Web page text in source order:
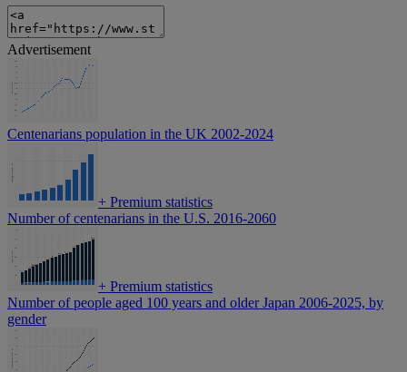
Advertisement
Centenarians population in the UK 2002-2024
+ Premium statistics
Number of centenarians in the U.S. 2016-2060
+ Premium statistics
Number of people aged 100 years and older Japan 2006-2025, by
gender